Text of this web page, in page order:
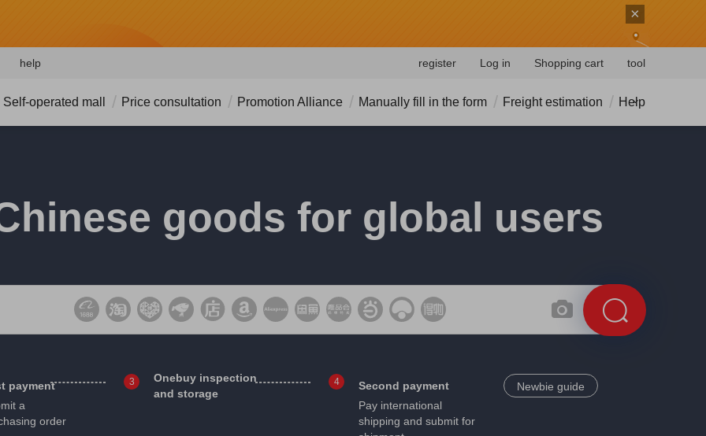
×
help register Log in Shopping cart tool
Self-operated mall Price consultation Promotion Alliance Manually fill in the form Freight estimation Help
goods for global users
payment
a
order
3
Onebuy inspection
and storage
4
Second payment
Pay international
shipping and submit for
Newbie guide